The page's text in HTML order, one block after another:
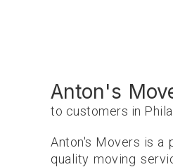
Anton's
to customers in
Anton's Movers is a
quality moving